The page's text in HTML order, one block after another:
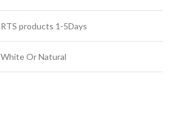
RTS products 1-5Days
White Or Natural